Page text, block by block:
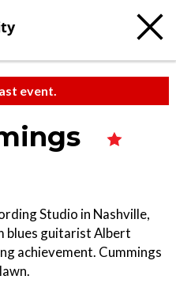
event.
Studio in Nashville,
guitarist Albert
achievement. Cummings